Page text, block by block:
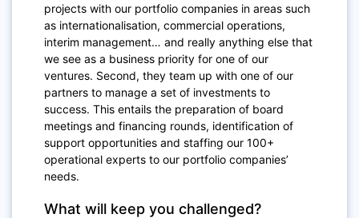
projects with our portfolio companies in areas such
as internationalisation, commercial operations,
interim management… and really anything else that
we see as a business priority for one of our
ventures. Second, they team up with one of our
partners to manage a set of investments to
success. This entails the preparation of board
meetings and financing rounds, identification of
support opportunities and staffing our 100+
operational experts to our portfolio companies’
needs.
What will keep you challenged?